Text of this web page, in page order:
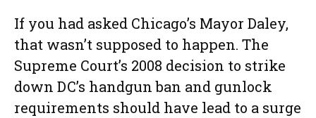
If you had asked Chicago’s Mayor Daley,
that wasn’t supposed to happen. The
Supreme Court’s 2008 decision to strike
down DC’s handgun ban and gunlock
requirements should have lead to a surge